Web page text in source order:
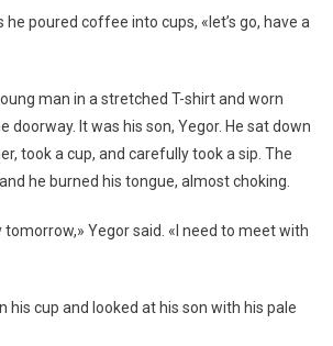
he poured coffee into cups, «let’s go, have a
man in a stretched T-shirt and worn
doorway. It was his son, Yegor. He sat down
took a cup, and carefully took a sip. The
he burned his tongue, almost choking.
tomorrow,» Yegor said. «I need to meet with
his cup and looked at his son with his pale